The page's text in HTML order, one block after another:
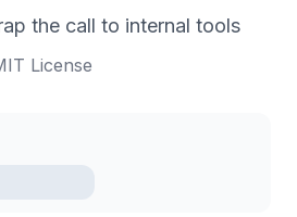
the call to internal tools
License